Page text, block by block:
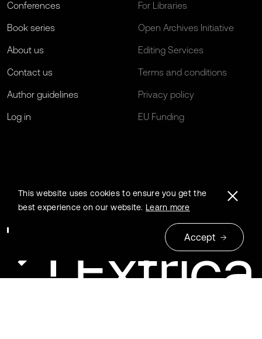
Conferences
Book series
About us
Contact us
Author guidelines
Log in
For Libraries
Open Archives Initiative
Editing Services
Terms and conditions
Privacy policy
EU Funding
This website uses cookies to ensure you get the
best experience on our website. Learn more
Accept